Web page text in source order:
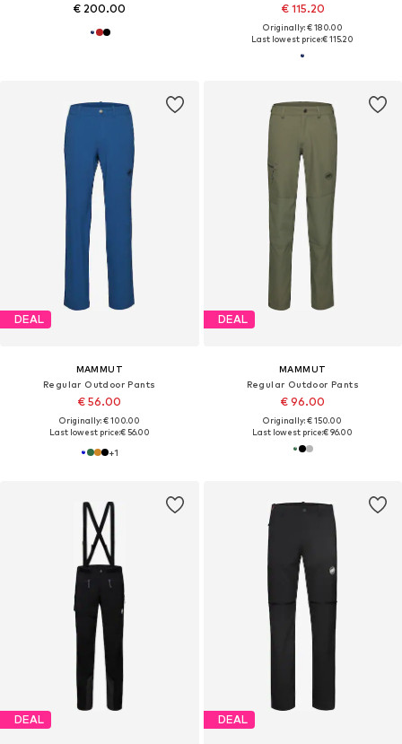
€ 200.00 € 115.20
Originally: € 180.00
Last lowest price:€ 115.20
DEAL
MAMMUT
Regular Outdoor Pants
€ 56.00
Originally: € 100.00
Last lowest price:€ 56.00
+1
DEAL
MAMMUT
Regular Outdoor Pants
€ 96.00
Originally: € 150.00
Last lowest price:€ 96.00
DEAL DEAL